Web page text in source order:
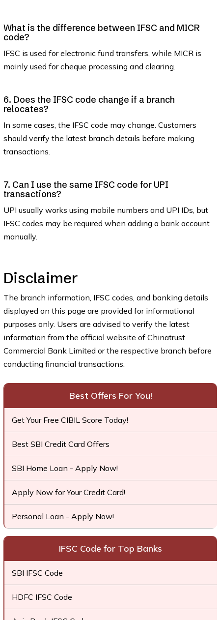
What is the difference between IFSC and MICR
code?
IFSC is used for electronic fund transfers, while MICR is
mainly used for cheque processing and clearing.
6. Does the IFSC code change if a branch
relocates?
In some cases, the IFSC code may change. Customers
should verify the latest branch details before making
transactions.
7. Can I use the same IFSC code for UPI
transactions?
UPI usually works using mobile numbers and UPI IDs, but
IFSC codes may be required when adding a bank account
manually.
Disclaimer
The branch information, IFSC codes, and banking details
displayed on this page are provided for informational
purposes only. Users are advised to verify the latest
information from the official website of Chinatrust
Commercial Bank Limited or the respective branch before
conducting financial transactions.
Best Offers For You!
Get Your Free CIBIL Score Today!
Best SBI Credit Card Offers
SBI Home Loan - Apply Now!
Apply Now for Your Credit Card!
Personal Loan - Apply Now!
IFSC Code for Top Banks
SBI IFSC Code
HDFC IFSC Code